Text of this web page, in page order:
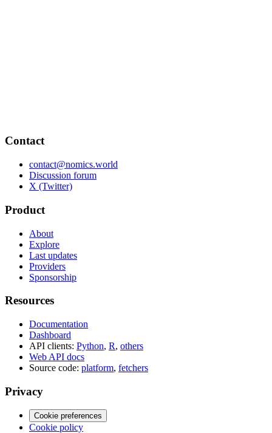
Contact
contact@nomics.world
Discussion forum
X (Twitter)
Product
About
Explore
Last updates
Providers
Sponsorship
Resources
Documentation
Dashboard
API clients: Python, R, others
Web API docs
Source code: platform, fetchers
Privacy
Cookie preferences
Cookie policy